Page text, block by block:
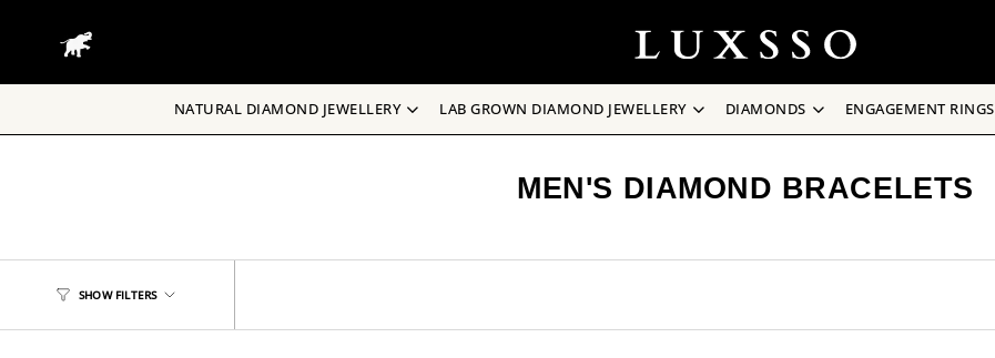
content
NATURAL DIAMOND JEWELLERY LAB GROWN DIAMOND JEWELLERY DIAMONDS ENGAGEMENT RINGS
MEN'S DIAMOND BRACELETS
SHOW FILTERS